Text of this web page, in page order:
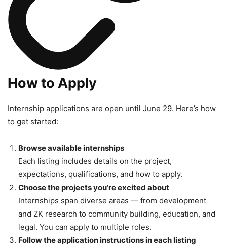
How to Apply
Internship applications are open until June 29. Here’s how
to get started:
Browse available internships
Each listing includes details on the project,
expectations, qualifications, and how to apply.
Choose the projects you’re excited about
Internships span diverse areas — from development
and ZK research to community building, education, and
legal. You can apply to multiple roles.
Follow the application instructions in each listing